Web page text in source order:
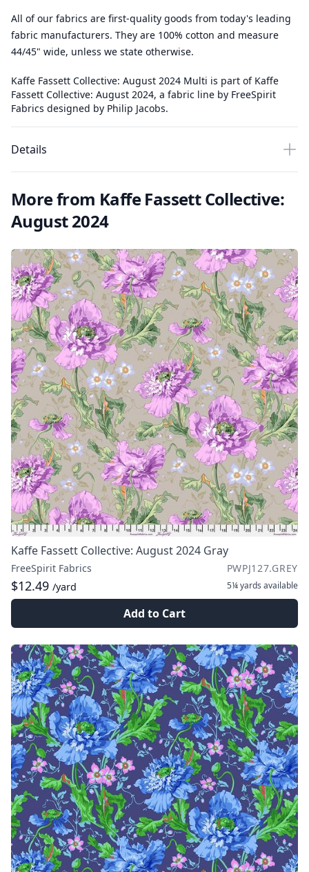
All of our fabrics are first-quality goods from today's leading
fabric manufacturers. They are 100% cotton and measure
44/45" wide, unless we state otherwise.
Kaffe Fassett Collective: August 2024 Multi is part of Kaffe
Fassett Collective: August 2024, a fabric line by FreeSpirit
Fabrics designed by Philip Jacobs.
Details
More from Kaffe Fassett Collective:
August 2024
Kaffe Fassett Collective: August 2024 Gray
FreeSpirit Fabrics PWPJ127.GREY
$12.49 /yard 5¼ yards available
Add to Cart